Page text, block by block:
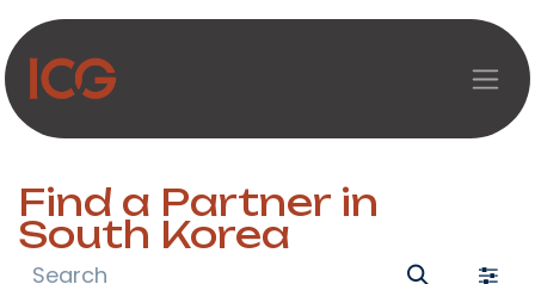
Skip to Content
Find a Partner in
South Korea